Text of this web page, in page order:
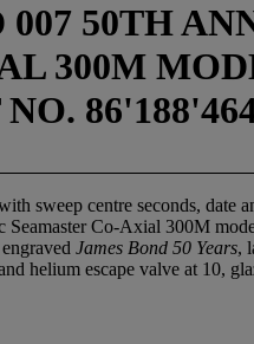
50TH
300M
sweep centre seconds, date
Co-Axial 300M
James Bond 50 Years,
helium escape valve at 10,